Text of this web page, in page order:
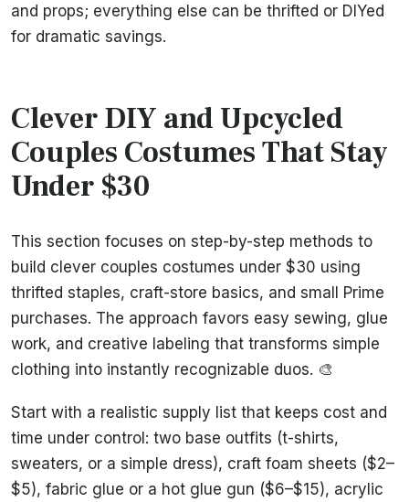
and props; everything else can be thrifted or DIYed
for dramatic savings.
Clever DIY and Upcycled
Couples Costumes That Stay
Under $30
This section focuses on step-by-step methods to
build clever couples costumes under $30 using
thrifted staples, craft-store basics, and small Prime
purchases. The approach favors easy sewing, glue
work, and creative labeling that transforms simple
clothing into instantly recognizable duos. 🎨
Start with a realistic supply list that keeps cost and
time under control: two base outfits (t-shirts,
sweaters, or a simple dress), craft foam sheets ($2–
$5), fabric glue or a hot glue gun ($6–$15), acrylic